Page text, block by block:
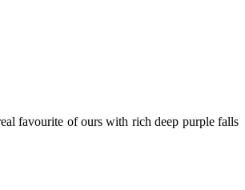
favourite of ours with rich deep purple falls